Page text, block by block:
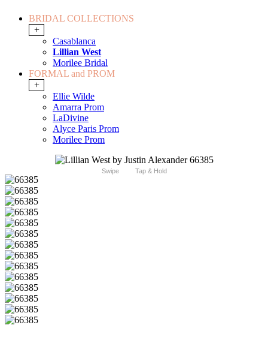
BRIDAL COLLECTIONS
+
Casablanca
Lillian West
Morilee Bridal
FORMAL and PROM
+
Ellie Wilde
Amarra Prom
LaDivine
Alyce Paris Prom
Morilee Prom
Swipe Tap & Hold